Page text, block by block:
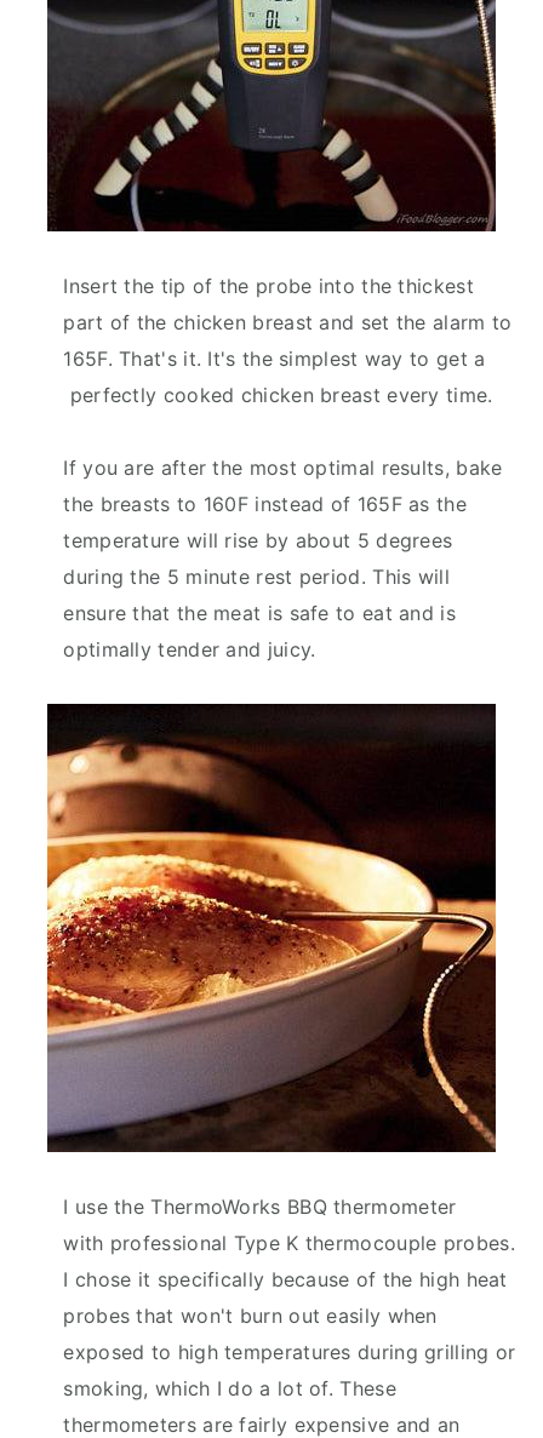
Insert the tip of the probe into the thickest
part of the chicken breast and set the alarm to
165F. That's it. It's the simplest way to get a
perfectly cooked chicken breast every time.
If you are after the most optimal results, bake
the breasts to 160F instead of 165F as the
temperature will rise by about 5 degrees
during the 5 minute rest period. This will
ensure that the meat is safe to eat and is
optimally tender and juicy.
I use the ThermoWorks BBQ thermometer
with professional Type K thermocouple probes.
I chose it specifically because of the high heat
probes that won't burn out easily when
exposed to high temperatures during grilling or
smoking, which I do a lot of. These
thermometers are fairly expensive and an